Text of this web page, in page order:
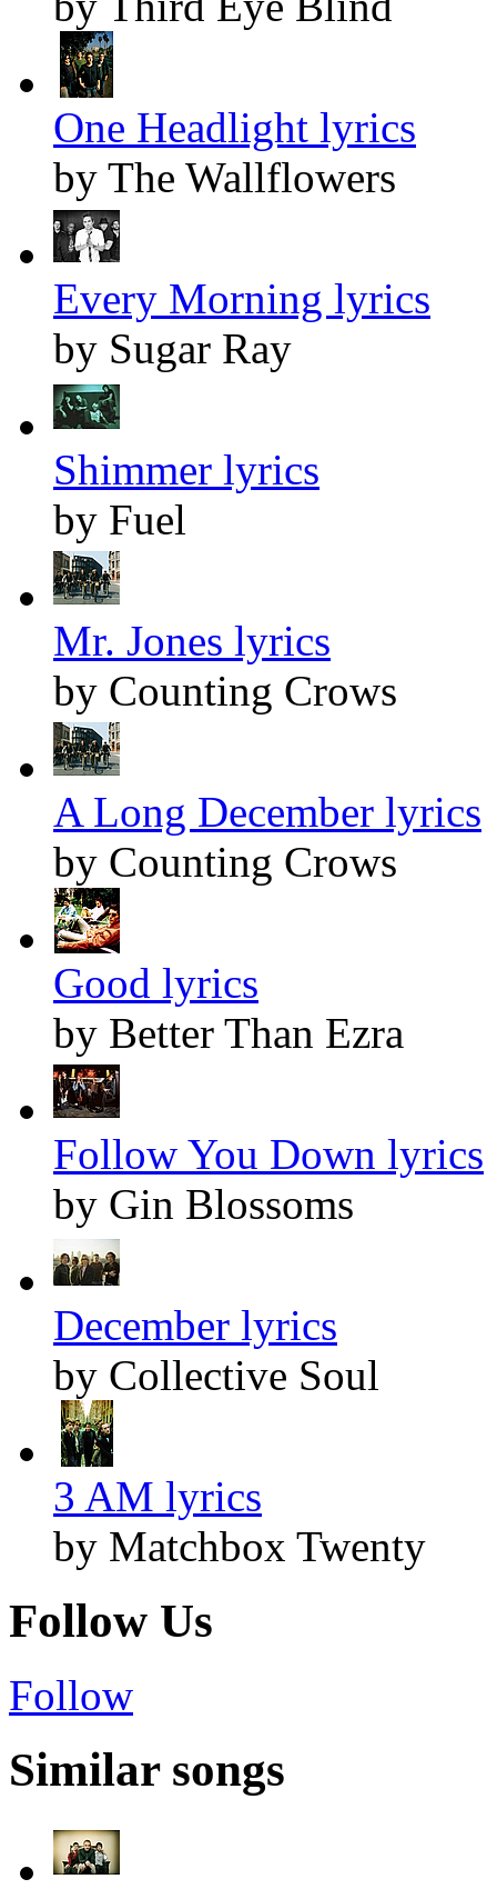
One Headlight lyrics
by The Wallflowers
Every Morning lyrics
by Sugar Ray
Shimmer lyrics
by Fuel
Mr. Jones lyrics
by Counting Crows
A Long December lyrics
by Counting Crows
Good lyrics
by Better Than Ezra
Follow You Down lyrics
by Gin Blossoms
December lyrics
by Collective Soul
3 AM lyrics
by Matchbox Twenty
Follow Us
Follow
Similar songs